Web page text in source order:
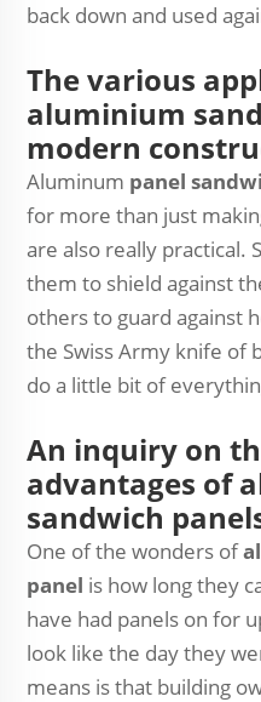
back down and used
The various
aluminium
modern
Aluminum panel
for more than just
are also really practical.
them to shield against
others to guard against
the Swiss Army knife of
do a little bit of
An inquiry on
advantages of
sandwich
One of the wonders of
panel is how long they
have had panels on for
look like the day they
means is that building